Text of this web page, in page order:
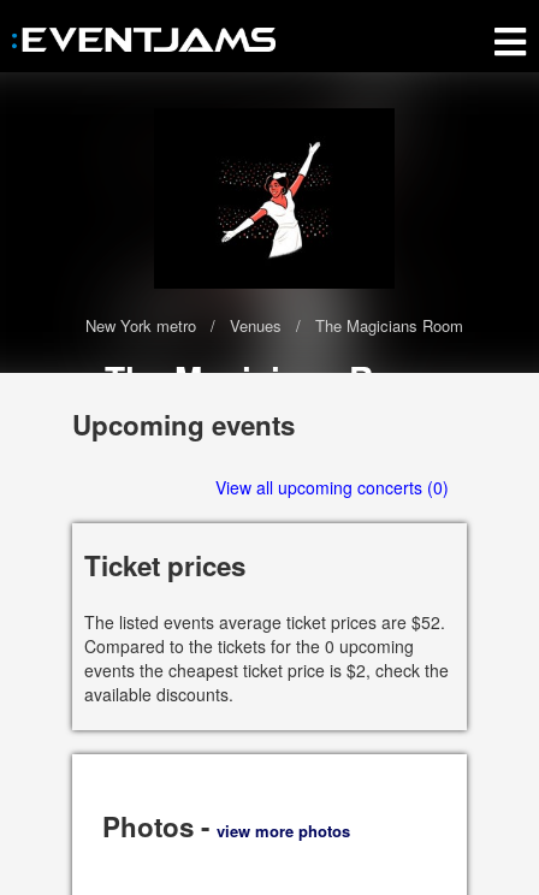
New York metro Venues The Magicians Room
The Magicians Room
The The Magicians Room has 0 upcoming events scheduled in
2020-2021
3535 Las Vegas Blvd South, Las Vegas
89109 NV, US
See all dates
Share
Upcoming events
View all upcoming concerts (0)
Ticket prices
The listed events average ticket prices are $52.
Compared to the tickets for the 0 upcoming
events the cheapest ticket price is $2, check the
available discounts.
Photos - view more photos